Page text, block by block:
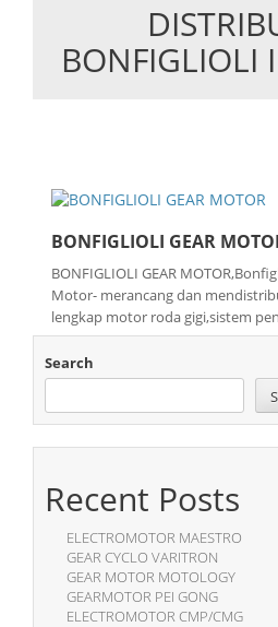
content
BONFIGLIOLI
BONFIGLIOLI GEAR
BONFIGLIOLI GEAR
Motor- merancang dan
lengkap motor roda gigi,sistem
Search
Recent Posts
ELECTROMOTOR MAESTRO
GEAR CYCLO VARITRON
GEAR MOTOR MOTOLOGY
GEARMOTOR PEI GONG
ELECTROMOTOR CMP/CMG